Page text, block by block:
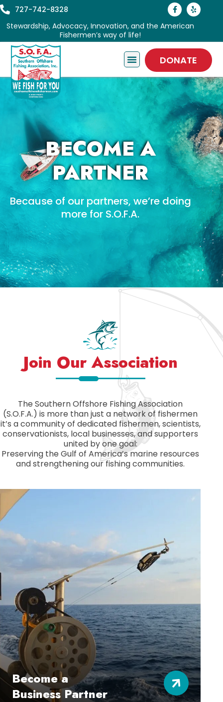
727-742-8328
Stewardship, Advocacy, Innovation, and the American
Fishermen’s way of life!
DONATE
BECOME A
PARTNER
Because of our partners, we’re doing
more for S.O.F.A.
Join Our Association
The Southern Offshore Fishing Association
(S.O.F.A.) is more than just a network of fishermen
it’s a community of dedicated fishermen, scientists,
conservationists, local businesses, and supporters
united by one goal:
Preserving the Gulf of America’s marine resources
and strengthening our fishing communities.
Become a
Business Partner